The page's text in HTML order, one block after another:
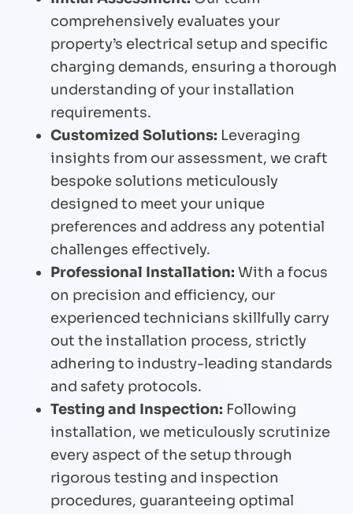
comprehensively evaluates your
property’s electrical setup and specific
charging demands, ensuring a thorough
understanding of your installation
requirements.
Customized Solutions: Leveraging
insights from our assessment, we craft
bespoke solutions meticulously
designed to meet your unique
preferences and address any potential
challenges effectively.
Professional Installation: With a focus
on precision and efficiency, our
experienced technicians skillfully carry
out the installation process, strictly
adhering to industry-leading standards
and safety protocols.
Testing and Inspection: Following
installation, we meticulously scrutinize
every aspect of the setup through
rigorous testing and inspection
procedures, guaranteeing optimal